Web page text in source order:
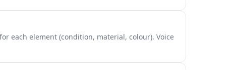
each element (condition, material, colour). Voice